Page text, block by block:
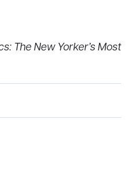
The New Yorker’s Most